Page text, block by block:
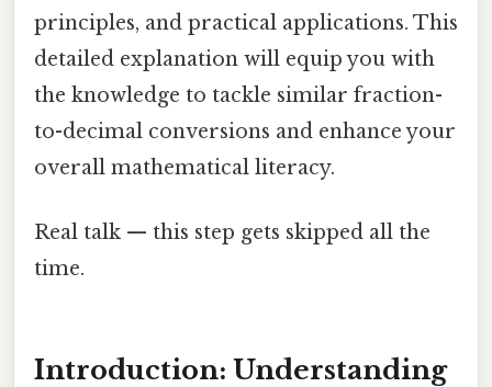
principles, and practical applications. This
detailed explanation will equip you with
the knowledge to tackle similar fraction-
to-decimal conversions and enhance your
overall mathematical literacy.
Real talk — this step gets skipped all the
time.
Introduction: Understanding